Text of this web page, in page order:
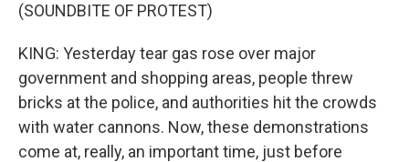
(SOUNDBITE OF PROTEST)
KING: Yesterday tear gas rose over major
government and shopping areas, people threw
bricks at the police, and authorities hit the crowds
with water cannons. Now, these demonstrations
come at, really, an important time, just before